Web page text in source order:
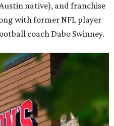
native), and franchise
with former NFL player
coach Dabo Swinney.